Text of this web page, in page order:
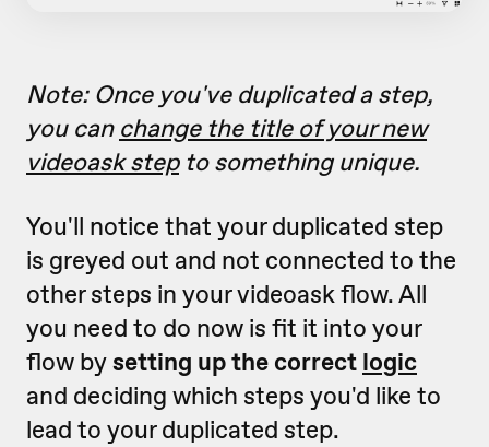
Note: Once you've duplicated a step,
you can change the title of your new
videoask stepto something unique.
You'll notice that your duplicated step
is greyed out and not connected to the
other steps in your videoask flow. All
you need to do now is fit it into your
flow bysetting up the correct logic
and deciding which steps you'd like to
lead to your duplicated step.